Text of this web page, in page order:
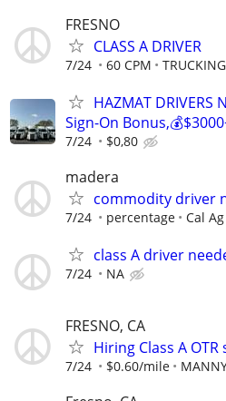
FRESNO
CLASS A DRIVER
7/24 60 CPM TRUCKING
HAZMAT DRIVERS
Sign-On
7/24 $0,80
madera
commodity driver
7/24 percentage Cal
class A driver
7/24 NA
FRESNO, CA
Hiring Class A
7/24 $0.60/mile